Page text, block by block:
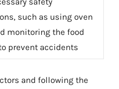
such as using oven
monitoring the food
prevent accidents
and following the